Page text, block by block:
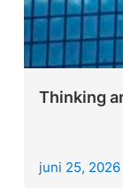
Thinking
juni 25, 2026